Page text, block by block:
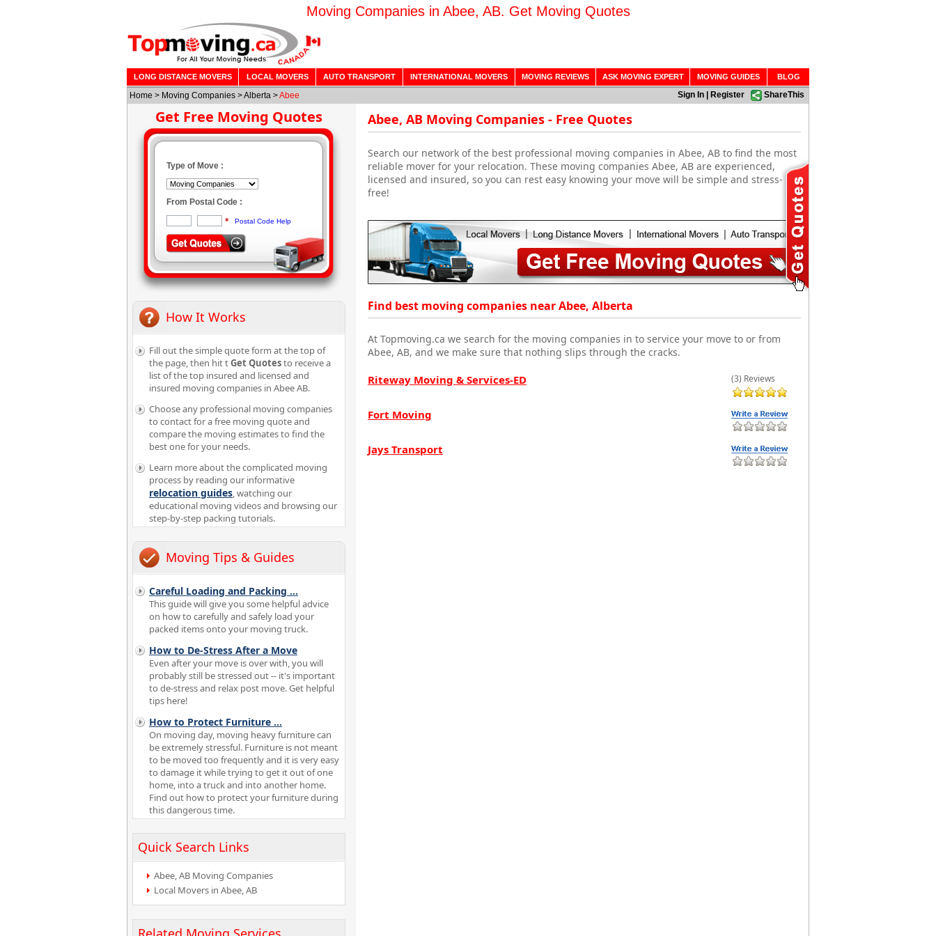
Moving Companies in Abee, AB. Get Moving Quotes
LONG DISTANCE MOVERS LOCAL MOVERS AUTO TRANSPORT INTERNATIONAL MOVERS MOVING REVIEWS ASK MOVING EXPERT MOVING GUIDES BLOG
Home > Moving Companies >Alberta >Abee Sign In Register ShareThis
Get Free Moving Quotes
Type of Move :
From Postal Code :
* Postal Code Help
How It Works
Fill out the simple quote form at the top of
the page, then hit tGet Quotesto receive a
list of the top insured and licensed and
insured moving companies in Abee AB.
Choose any professional moving companies
to contact for a free moving quote and
compare the moving estimates to find the
best one for your needs.
Learn more about the complicated moving
process by reading our informative
relocation guides, watching our
educational moving videos and browsing our
step-by-step packing tutorials.
Moving Tips & Guides
Careful Loading and Packing ...
This guide will give you some helpful advice
on how to carefully and safely load your
packed items onto your moving truck.
How to De-Stress After a Move
Even after your move is over with, you will
probably still be stressed out -- it's important
to de-stress and relax post move. Get helpful
tips here!
How to Protect Furniture ...
On moving day, moving heavy furniture can
be extremely stressful. Furniture is not meant
to be moved too frequently and it is very easy
to damage it while trying to get it out of one
home, into a truck and into another home.
Find out how to protect your furniture during
this dangerous time.
Quick Search Links
Abee, AB Moving Companies
Local Movers in Abee, AB
Abee, AB Moving Companies - Free Quotes
Search our network of the best professional moving companies in Abee, AB to find the most
reliable mover for your relocation. These moving companies Abee, AB are experienced,
licensed and insured, so you can rest easy knowing your move will be simple and stress-
free!
Find best moving companies near Abee, Alberta
At Topmoving.ca we search for the moving companies in to service your move to or from
Abee, AB, and we make sure that nothing slips through the cracks.
Riteway Moving & Services-ED (3) Reviews
Fort Moving
Jays Transport